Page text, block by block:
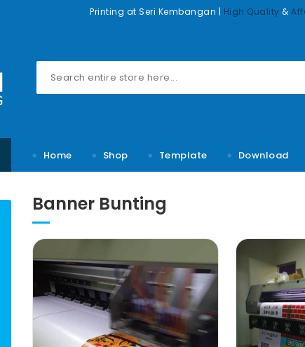
Printing at Seri Kembangan | High Quality &
Home Shop Template Download
Banner Bunting
Lorem ipsum dolor sit
amet, consectetuer
adipiscing elit, Lid est
laborum dolo rumes fugats
untras. dolore magna
aliquam erat volutpat.
Lorem ipsum dolor sit
amet, consectetuer
adipiscing elit, Lid est
laborum dolo rumes fugats
untras. dolore magna
aliquam erat volutpat.